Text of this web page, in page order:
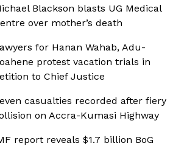
Blackson blasts UG Medical
over mother’s death
for Hanan Wahab, Adu-
protest vacation trials in
to Chief Justice
casualties recorded after fiery
on Accra-Kumasi Highway
report reveals $1.7 billion BoG